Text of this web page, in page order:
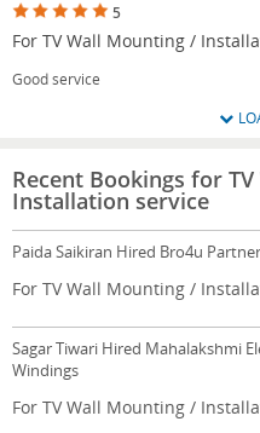
5
For TV Wall Mounting /
Good service
Recent Bookings for
Installation service
Paida Saikiran Hired Bro4u Partner
For TV Wall Mounting /
Sagar Tiwari Hired Mahalakshmi
Windings
For TV Wall Mounting /